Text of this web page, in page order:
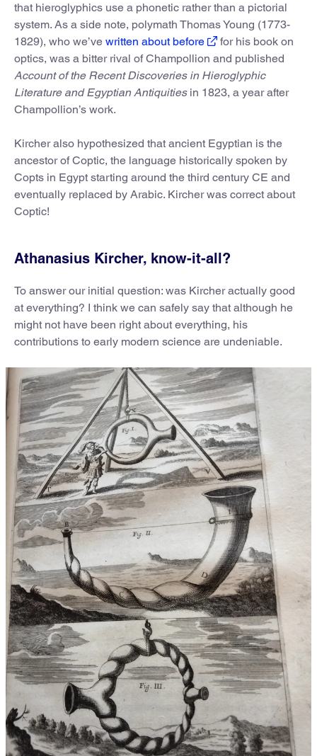
that hieroglyphics use a phonetic rather than a pictorial
system. As a side note, polymath Thomas Young (1773-
1829), who we’ve written about before
for his book on
optics, was a bitter rival of Champollion and published
Account of the Recent Discoveries in Hieroglyphic
Literature and Egyptian Antiquitiesin 1823, a year after
Champollion’s work.
Kircher also hypothesized that ancient Egyptian is the
ancestor of Coptic, the language historically spoken by
Copts in Egypt starting around the third century CE and
eventually replaced by Arabic. Kircher was correct about
Coptic!
Athanasius Kircher, know-it-all?
To answer our initial question: was Kircher actually good
at everything? I think we can safely say that although he
might not have been right about everything, his
contributions to early modern science are undeniable.